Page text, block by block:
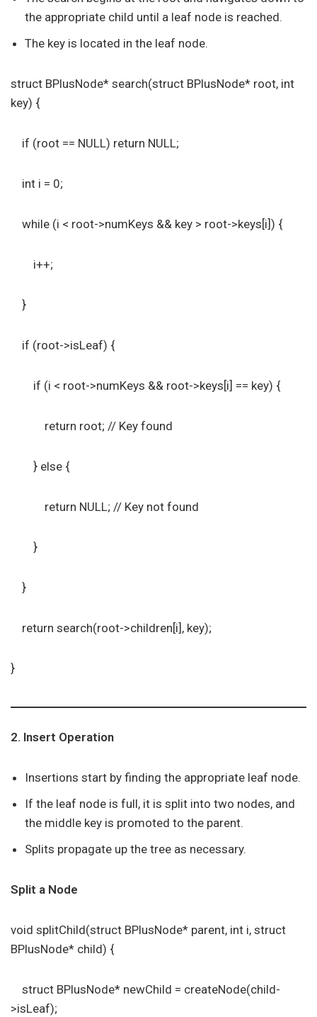
the appropriate child until a leaf node is reached.
The key is located in the leaf node.
struct BPlusNode* search(struct BPlusNode* root, int
key) {
if (root == NULL) return NULL;
int i = 0;
while (i < root->numKeys && key > root->keys[i]) {
i++;
}
if (root->isLeaf) {
if (i < root->numKeys && root->keys[i] == key) {
return root; // Key found
} else {
return NULL; // Key not found
}
}
return search(root->children[i], key);
}
2. Insert Operation
Insertions start by finding the appropriate leaf node.
If the leaf node is full, it is split into two nodes, and
the middle key is promoted to the parent.
Splits propagate up the tree as necessary.
Split a Node
void splitChild(struct BPlusNode* parent, int i, struct
BPlusNode* child) {
struct BPlusNode* newChild = createNode(child-
>isLeaf);